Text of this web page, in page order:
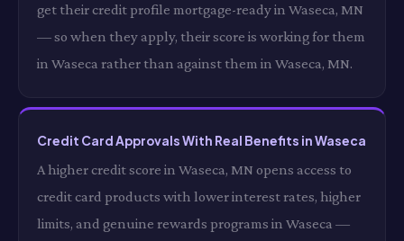
get their credit profile mortgage-ready in Waseca, MN
— so when they apply, their score is working for them
in Waseca rather than against them in Waseca, MN.
Credit Card Approvals With Real Benefits in Waseca
A higher credit score in Waseca, MN opens access to
credit card products with lower interest rates, higher
limits, and genuine rewards programs in Waseca —